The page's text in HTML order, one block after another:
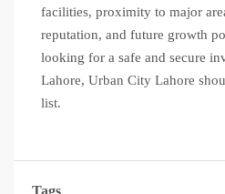
facilities, proximity to major
reputation, and future growth
looking for a safe and secure
Lahore, Urban City Lahore
list.
Tags